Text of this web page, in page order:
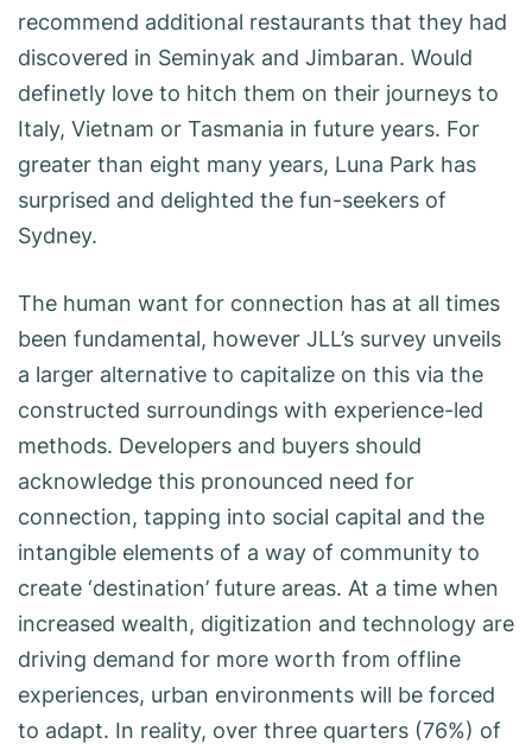
recommend additional restaurants that they had
discovered in Seminyak and Jimbaran. Would
definetly love to hitch them on their journeys to
Italy, Vietnam or Tasmania in future years. For
greater than eight many years, Luna Park has
surprised and delighted the fun-seekers of
Sydney.
The human want for connection has at all times
been fundamental, however JLL’s survey unveils
a larger alternative to capitalize on this via the
constructed surroundings with experience-led
methods. Developers and buyers should
acknowledge this pronounced need for
connection, tapping into social capital and the
intangible elements of a way of community to
create ‘destination’ future areas. At a time when
increased wealth, digitization and technology are
driving demand for more worth from offline
experiences, urban environments will be forced
to adapt. In reality, over three quarters (76%) of